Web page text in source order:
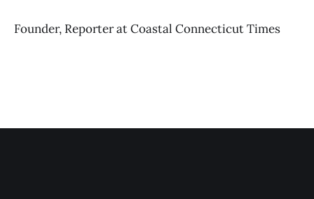
Founder, Reporter at Coastal Connecticut Times